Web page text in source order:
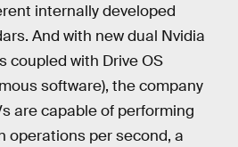
internally developed
And with new dual Nvidia
coupled with Drive OS
software), the company
are capable of performing
operations per second, a